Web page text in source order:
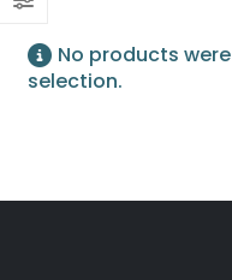
No products
selection.